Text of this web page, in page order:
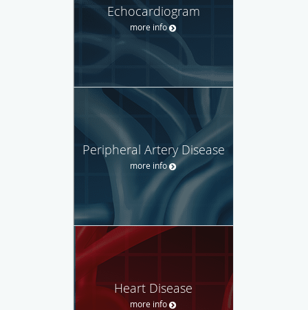
Echocardiogram
more info
Peripheral Artery Disease
more info
Heart Disease
more info